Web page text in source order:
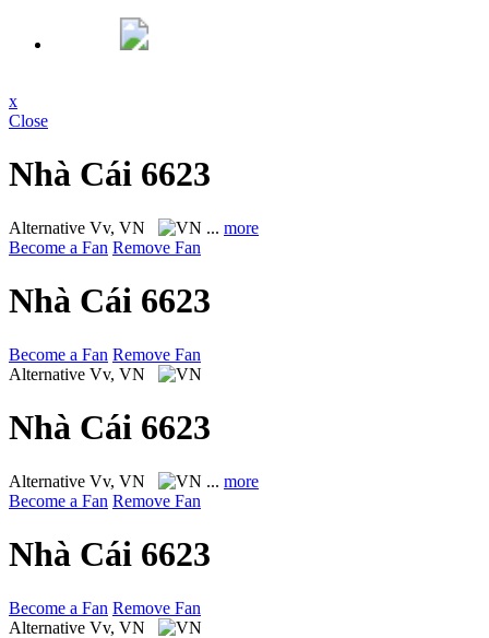
x
Close
Nhà Cái 6623
Alternative Vv, VN ... more
Become a Fan Remove Fan
Nhà Cái 6623
Become a Fan Remove Fan
Alternative Vv, VN
Nhà Cái 6623
Alternative Vv, VN ... more
Become a Fan Remove Fan
Nhà Cái 6623
Become a Fan Remove Fan
Alternative Vv, VN